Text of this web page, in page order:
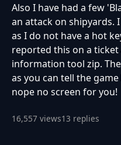
Also I have had a few
an attack on shipyards.
as I do not have a hot
reported this on a
information tool zip.
as you can tell the
nope no screen for you!
16,557 views13 replies